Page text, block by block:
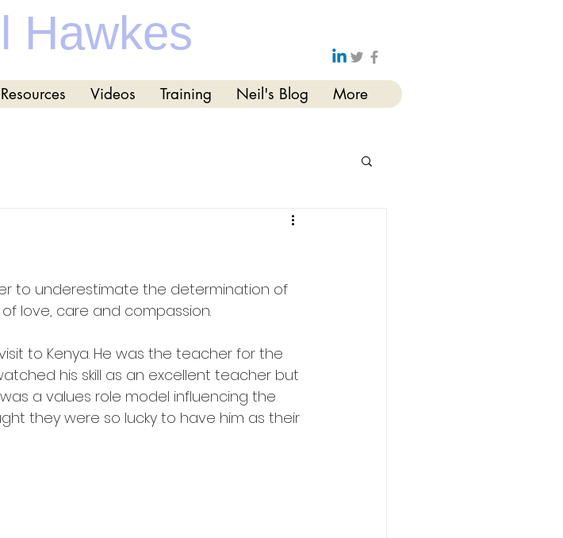
Hawkes
Resources Videos Training Neil's Blog More
to underestimate the determination of
love, care and compassion.
to Kenya. He was the teacher for the
his skill as an excellent teacher but
a values role model influencing the
they were so lucky to have him as their